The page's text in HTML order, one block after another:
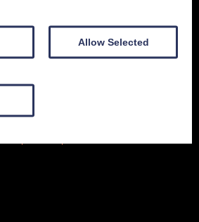
Used Equipment
Allow Selected